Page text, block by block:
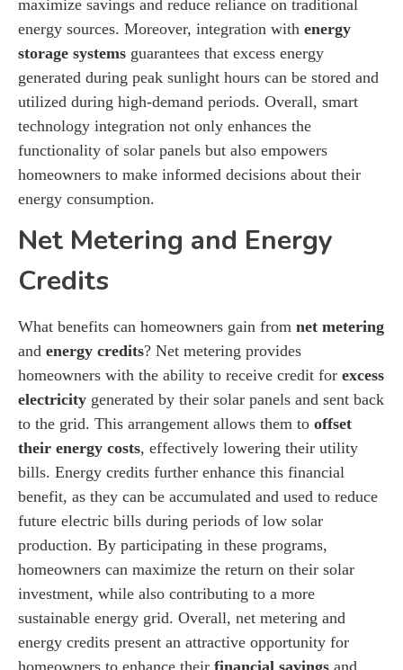
maximize savings and reduce reliance on traditional
energy sources. Moreover, integration with energy
storage systems guarantees that excess energy
generated during peak sunlight hours can be stored and
utilized during high-demand periods. Overall, smart
technology integration not only enhances the
functionality of solar panels but also empowers
homeowners to make informed decisions about their
energy consumption.
Net Metering and Energy
Credits
What benefits can homeowners gain from net metering
and energy credits? Net metering provides
homeowners with the ability to receive credit for excess
electricity generated by their solar panels and sent back
to the grid. This arrangement allows them to offset
their energy costs, effectively lowering their utility
bills. Energy credits further enhance this financial
benefit, as they can be accumulated and used to reduce
future electric bills during periods of low solar
production. By participating in these programs,
homeowners can maximize the return on their solar
investment, while also contributing to a more
sustainable energy grid. Overall, net metering and
energy credits present an attractive opportunity for
homeowners to enhance their financial savings and